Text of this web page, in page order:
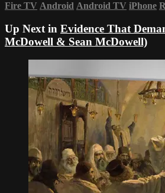
Fire TV Android Android TV iPhone
Up Next in Evidence That
McDowell & Sean McDowell)